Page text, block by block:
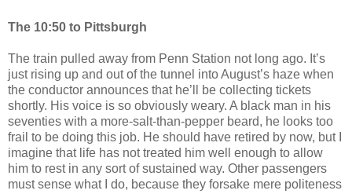
The 10:50 to Pittsburgh
The train pulled away from Penn Station not long ago. It’s
just rising up and out of the tunnel into August’s haze when
the conductor announces that he’ll be collecting tickets
shortly. His voice is so obviously weary. A black man in his
seventies with a more-salt-than-pepper beard, he looks too
frail to be doing this job. He should have retired by now, but I
imagine that life has not treated him well enough to allow
him to rest in any sort of sustained way. Other passengers
must sense what I do, because they forsake mere politeness